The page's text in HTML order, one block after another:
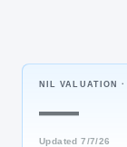
NIL VALUATION ·
—
Updated7/7/26